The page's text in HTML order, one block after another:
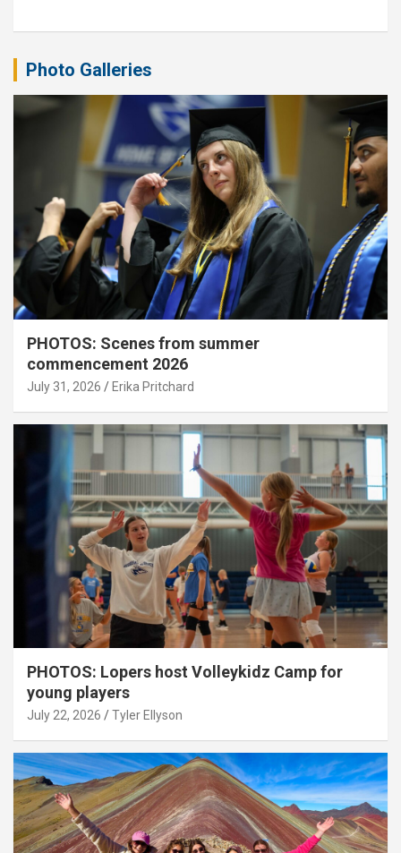
Photo Galleries
PHOTOS: Scenes from summer
commencement 2026
July 31, 2026 Erika Pritchard
PHOTOS: Lopers host Volleykidz Camp for
young players
July 22, 2026 Tyler Ellyson